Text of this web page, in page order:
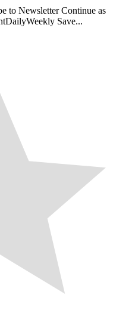
to Newsletter Continue as
Save...